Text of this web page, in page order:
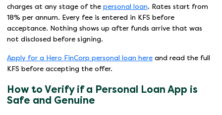
charges at any stage of the personal loan. Rates start from
18% per annum. Every fee is entered in KFS before
acceptance. Nothing shows up after funds arrive that was
not disclosed before signing.
Apply for a Hero FinCorp personal loan here and read the full
KFS before accepting the offer.
How to Verify if a Personal Loan App is
Safe and Genuine